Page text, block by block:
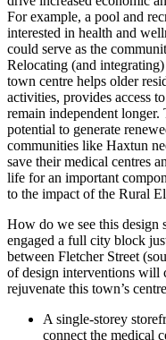
For example, a pool and
interested in health and
could serve as the
Relocating (and
town centre helps older
activities, provides access
remain independent longer.
potential to generate
communities like Haxtun
save their medical centres
life for an important
to the impact of the Rural
How do we see this design
engaged a full city block
between Fletcher Street
of design interventions will
rejuvenate this town’s
A single-storey
connect the medical